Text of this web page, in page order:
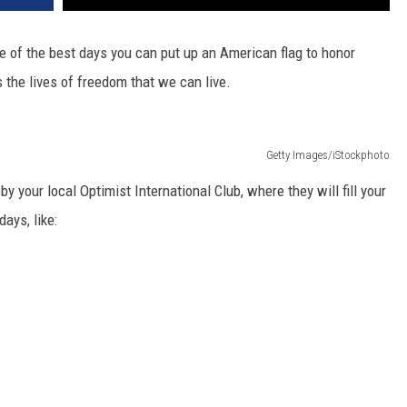
of the best days you can put up an American flag to honor
lives of freedom that we can live.
Getty Images/iStockphoto
your local Optimist International Club, where they will fill your
like: